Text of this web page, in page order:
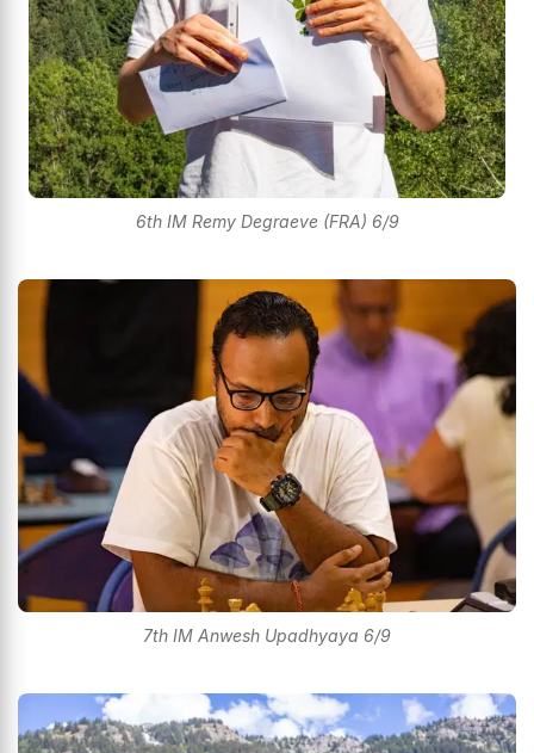
6th IM Remy Degraeve (FRA) 6/9
7th IM Anwesh Upadhyaya 6/9